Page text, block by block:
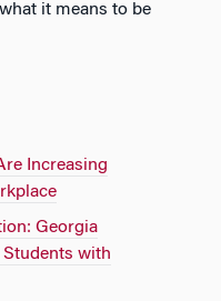
it means to be
Increasing
Georgia
with